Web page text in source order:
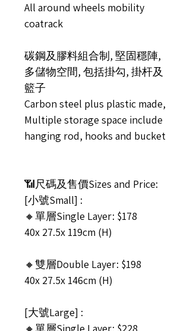
All around wheels mobility
coatrack
碳鋼及膠料組合制, 堅固穩陣,
多儲物空間, 包括掛勾, 掛杆及
籃子
Carbon steel plus plastic made,
Multiple storage space include
hanging rod, hooks and bucket
📶尺碼及售價Sizes and Price:
[小號Small] :
🔸單層Single Layer: $178
40x 27.5x 119cm (H)
🔸雙層Double Layer: $198
40x 27.5x 146cm (H)
[大號Large] :